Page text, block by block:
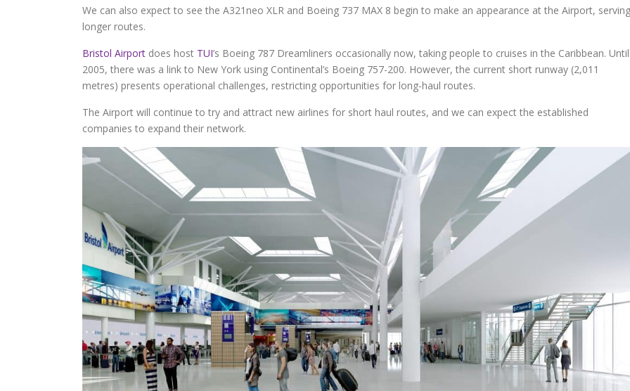
We can also expect to see the A321neo XLR and Boeing 737 MAX 8 begin to make an appearance at the Airport, serving
longer routes.
Bristol Airport does host TUI’s Boeing 787 Dreamliners occasionally now, taking people to cruises in the Caribbean. Until
2005, there was a link to New York using Continental’s Boeing 757-200. However, the current short runway (2,011
metres) presents operational challenges, restricting opportunities for long-haul routes.
The Airport will continue to try and attract new airlines for short haul routes, and we can expect the established
companies to expand their network.